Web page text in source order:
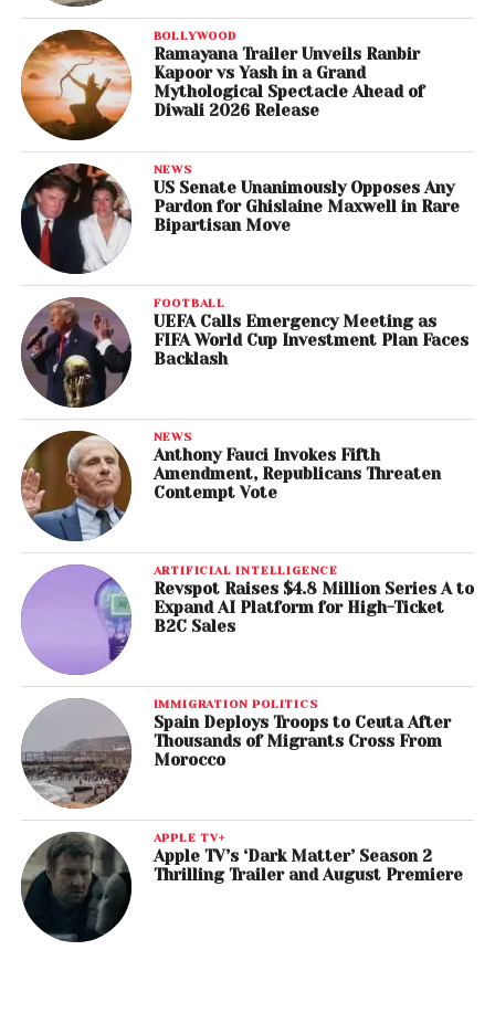
BOLLYWOOD
Ramayana Trailer Unveils Ranbir
Kapoor vs Yash in a Grand
Mythological Spectacle Ahead of
Diwali 2026 Release
NEWS
US Senate Unanimously Opposes Any
Pardon for Ghislaine Maxwell in Rare
Bipartisan Move
FOOTBALL
UEFA Calls Emergency Meeting as
FIFA World Cup Investment Plan Faces
Backlash
NEWS
Anthony Fauci Invokes Fifth
Amendment, Republicans Threaten
Contempt Vote
ARTIFICIAL INTELLIGENCE
Revspot Raises $4.8 Million Series A to
Expand AI Platform for High-Ticket
B2C Sales
IMMIGRATION POLITICS
Spain Deploys Troops to Ceuta After
Thousands of Migrants Cross From
Morocco
APPLE TV+
Apple TV’s ‘Dark Matter’ Season 2
Thrilling Trailer and August Premiere